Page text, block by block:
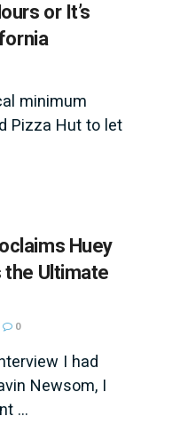
or It’s
minimum
Pizza Hut to let
Huey
the Ultimate
0
I had
Newsom, I
...